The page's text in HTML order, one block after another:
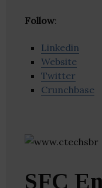
Follow:
Linkedin
Website
Twitter
Crunchbase
SFC